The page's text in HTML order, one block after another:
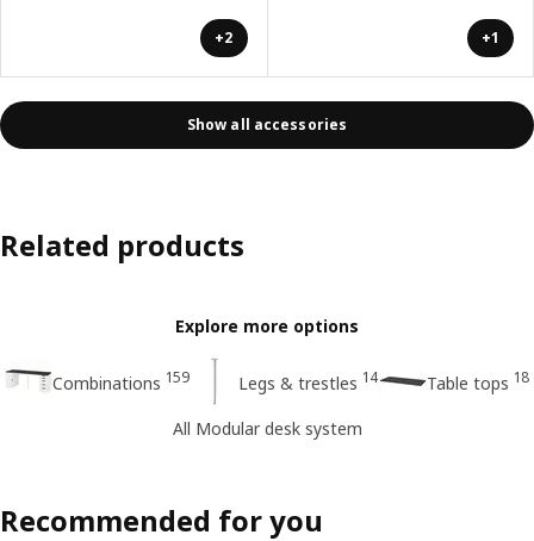
+2 +1
Show all accessories
Related products
Explore more options
Combinations 159 Legs & trestles 14 Table tops 18
All Modular desk system
Recommended for you